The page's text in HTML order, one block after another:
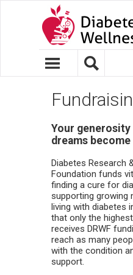
Your generosity
dreams
Diabetes Research
Foundation funds
finding a cure for
supporting growing
living with diabetes
that only the
receives DRWF
reach as many
with the condition
support.